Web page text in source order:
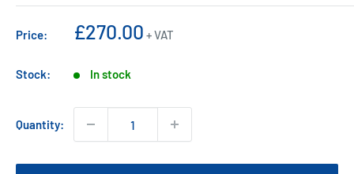
Price:
Sale
£270.00 + VAT
Stock: In stock
Quantity: